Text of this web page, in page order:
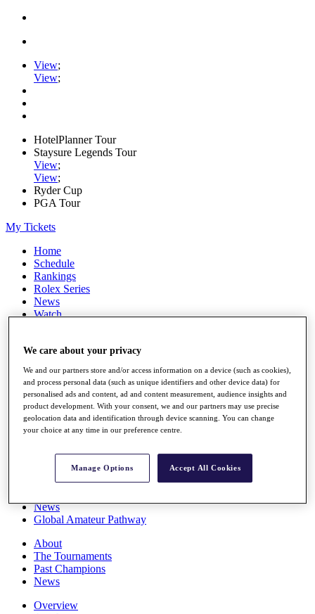
View;
View;
HotelPlanner Tour
Staysure Legends Tour
View;
View;
Ryder Cup
PGA Tour
My Tickets
Home
Schedule
Rankings
Rolex Series
News
Watch
Q School
Destinations
Full Schedule
All You Need to Know
Overview
Rankings
News
Global Amateur Pathway
About
The Tournaments
Past Champions
News
Overview
We care about your privacy
We and our partners store and/or access information on a device (such as cookies),
and process personal data (such as unique identifiers and other device data) for
personalised ads and content, ad and content measurement, audience insights and
product development. With your consent, we and our partners may use precise
geolocation data and identification through device scanning. You can change
your choice at any time in our preference centre.
Manage Options Accept All Cookies